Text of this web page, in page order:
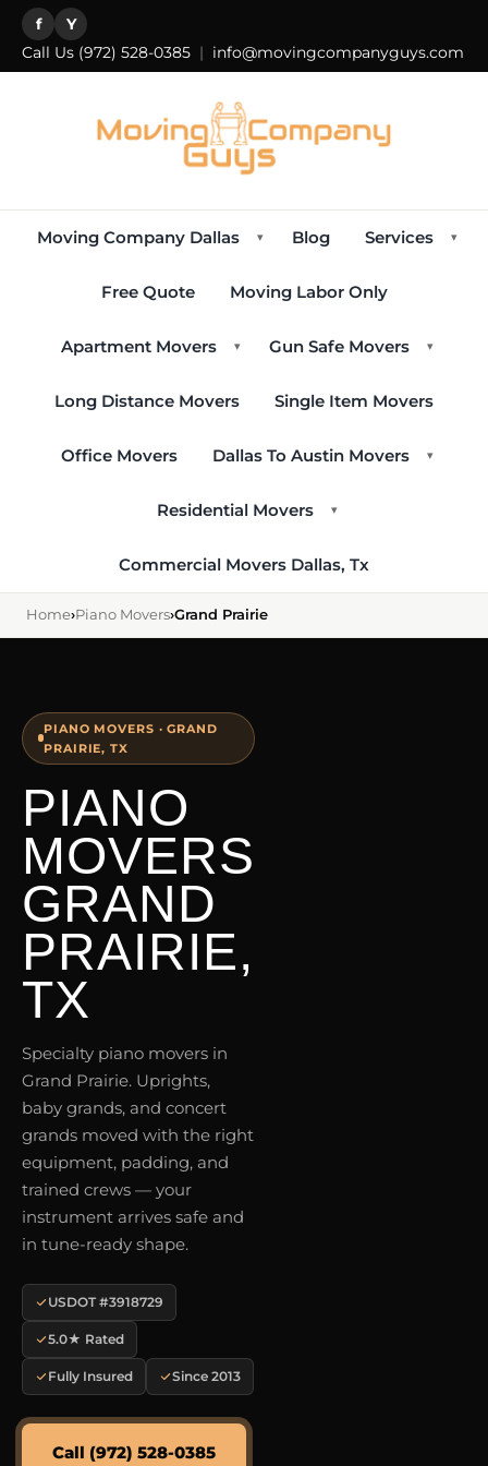
f Y
Call Us (972) 528-0385 | info@movingcompanyguys.com
Moving Company Dallas ▾ Blog Services ▾
Free Quote Moving Labor Only
Apartment Movers ▾ Gun Safe Movers ▾
Long Distance Movers Single Item Movers
Office Movers Dallas To Austin Movers ▾
Residential Movers ▾
Commercial Movers Dallas, Tx
Home›Piano Movers›Grand Prairie
PIANO MOVERS · GRAND
PRAIRIE, TX
PIANO
MOVERS
GRAND
PRAIRIE,
TX
Specialty piano movers in
Grand Prairie. Uprights,
baby grands, and concert
grands moved with the right
equipment, padding, and
trained crews — your
instrument arrives safe and
in tune-ready shape.
USDOT #3918729
5.0★ Rated
Fully Insured Since 2013
Call (972) 528-0385